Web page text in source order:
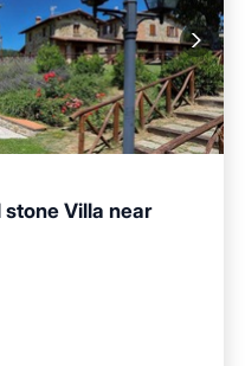
stone Villa near